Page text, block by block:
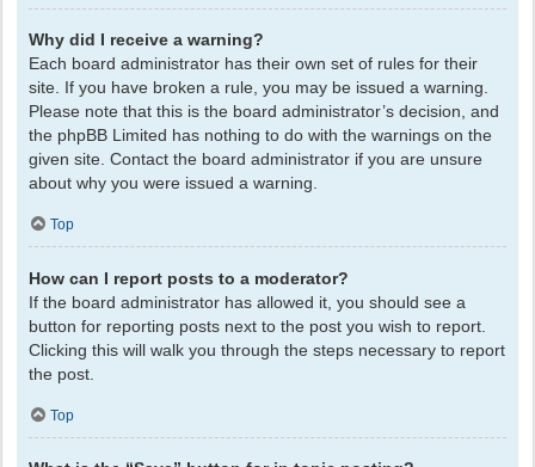
Why did I receive a warning?
Each board administrator has their own set of rules for their
site. If you have broken a rule, you may be issued a warning.
Please note that this is the board administrator’s decision, and
the phpBB Limited has nothing to do with the warnings on the
given site. Contact the board administrator if you are unsure
about why you were issued a warning.
Top
How can I report posts to a moderator?
If the board administrator has allowed it, you should see a
button for reporting posts next to the post you wish to report.
Clicking this will walk you through the steps necessary to report
the post.
Top